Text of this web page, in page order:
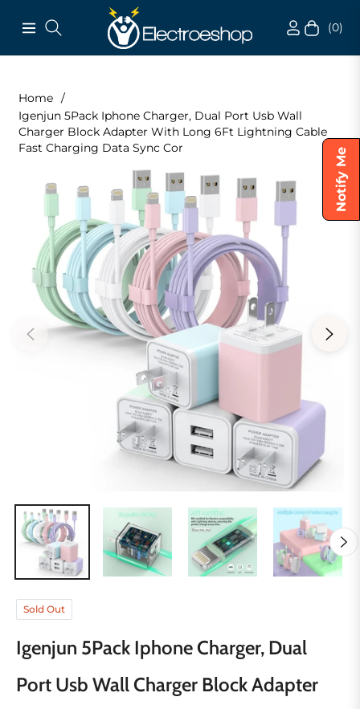
Notify Me
Navigation Cart(0)
Home /
Igenjun 5Pack Iphone Charger, Dual Port Usb Wall
Charger Block Adapter With Long 6Ft Lightning Cable
Fast Charging Data Sync Cor
Sold Out
Igenjun 5Pack Iphone Charger, Dual
Port Usb Wall Charger Block Adapter